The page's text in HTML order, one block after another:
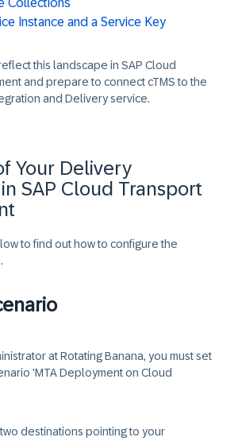
Collections
Instance and a Service Key
this landscape in SAP Cloud
and prepare to connect cTMS to the
and Delivery service.
Your Delivery
SAP Cloud Transport
to find out how to configure the
atRotating Banana, you must set
'MTA Deployment on Cloud
destinations pointing to your